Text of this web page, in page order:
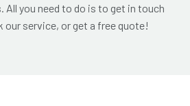
you need to do is to get in touch
service, or get a free quote!